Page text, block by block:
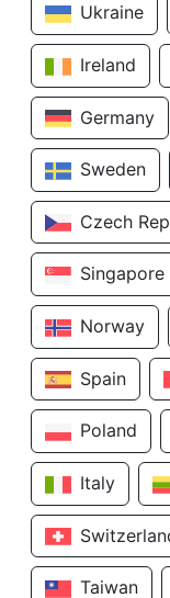
Ukraine
Ireland
Germany
Sweden
Czech
Singapore
Norway
Spain
Poland
Italy
Taiwan